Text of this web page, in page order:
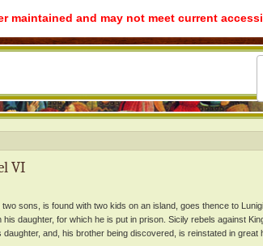
maintained and may not meet current
VI
two sons, is found with two kids on an island, goes thence to
his daughter, for which he is put in prison. Sicily rebels against
and, his brother being discovered, is reinstated in great